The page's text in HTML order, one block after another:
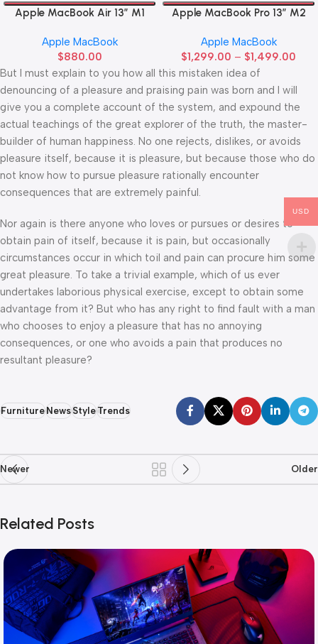
Apple MacBook Air 13” M1
Apple MacBook
$880.00
Apple MacBook Pro 13” M2
Apple MacBook
$1,299.00 – $1,499.00
But I must explain to you how all this mistaken idea of
denouncing of a pleasure and praising pain was born and I will
give you a complete account of the system, and expound the
actual teachings of the great explorer of the truth, the master-
builder of human happiness. No one rejects, dislikes, or avoids
pleasure itself, because it is pleasure, but because those who do
not know how to pursue pleasure rationally encounter
consequences that are extremely painful.
Nor again is there anyone who loves or pursues or desires to
obtain pain of itself, because it is pain, but occasionally
circumstances occur in which toil and pain can procure him some
great pleasure. To take a trivial example, which of us ever
undertakes laborious physical exercise, except to obtain some
advantage from it? But who has any right to find fault with a man
who chooses to enjoy a pleasure that has no annoying
consequences, or one who avoids a pain that produces no
resultant pleasure?
FurnitureNewsStyleTrends
Newer Older
Related Posts
USD